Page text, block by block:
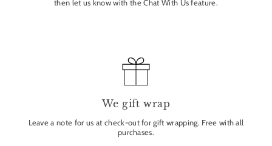
then let us know with the Chat With Us feature.
We gift wrap
Leave a note for us at check-out for gift wrapping. Free with all
purchases.